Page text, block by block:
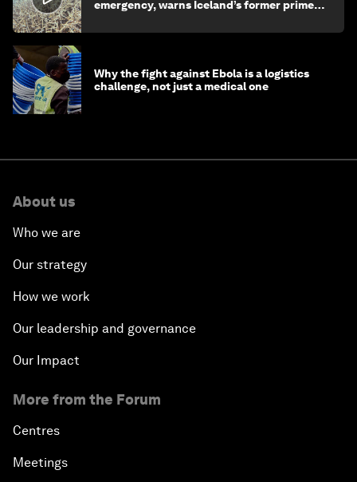
emergency, warns Iceland’s former prime
Why the fight against Ebola is a logistics
challenge, not just a medical one
About us
Who we are
Our strategy
How we work
Our leadership and governance
Our Impact
More from the Forum
Centres
Meetings